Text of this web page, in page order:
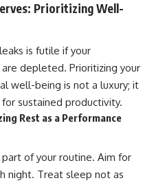
Prioritizing Well-
is futile if your
depleted. Prioritizing your
well-being is not a luxury; it
sustained productivity.
Rest as a Performance
of your routine. Aim for
night. Treat sleep not as